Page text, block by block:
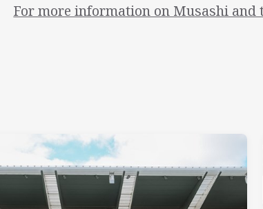
For more information on Musashi and